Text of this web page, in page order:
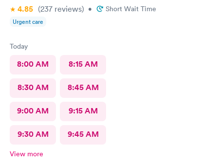
4.85 (237 reviews) • Short Wait Time
Urgent care
Today
8:00 AM 8:15 AM
8:30 AM 8:45 AM
9:00 AM 9:15 AM
9:30 AM 9:45 AM
View more